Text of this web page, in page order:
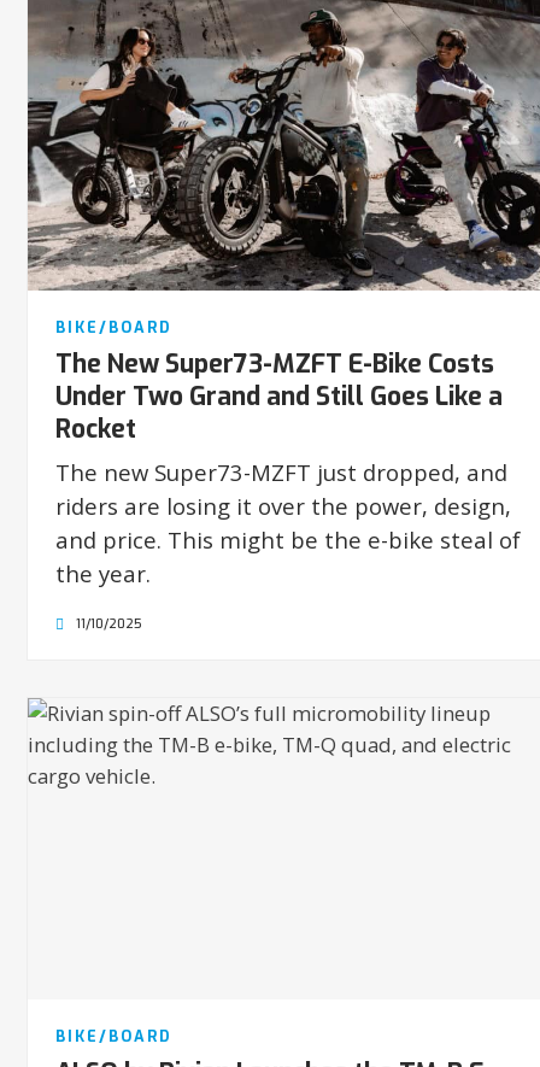
BIKE/BOARD
The New Super73-MZFT E-Bike Costs
Under Two Grand and Still Goes Like a
Rocket
The new Super73-MZFT just dropped, and
riders are losing it over the power, design,
and price. This might be the e-bike steal of
the year.
11/10/2025
BIKE/BOARD